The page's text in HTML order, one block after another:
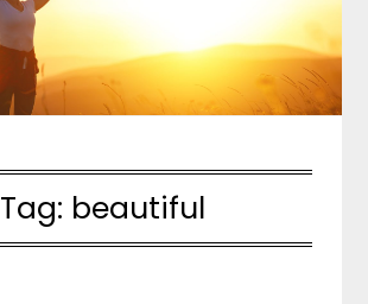
Tag: beautiful